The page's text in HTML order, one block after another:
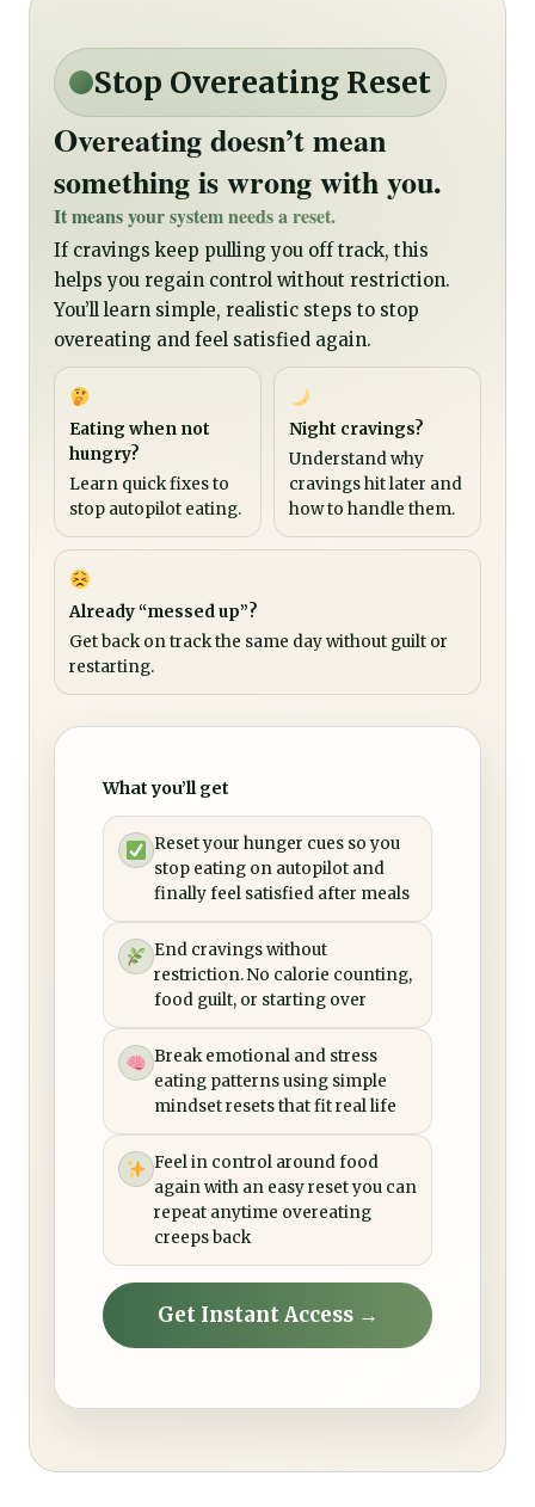
Stop Overeating Reset
Overeating doesn’t mean
something is wrong with you.
It means your system needs a reset.
If cravings keep pulling you off track, this
helps you regain control without restriction.
You’ll learn simple, realistic steps to stop
overeating and feel satisfied again.
Eating when not
hungry?
Learn quick fixes to
stop autopilot eating.
Night cravings?
Understand why
cravings hit later and
how to handle them.
Already “messed up”?
Get back on track the same day without guilt or
restarting.
What you’ll get
Reset your hunger cues so you
stop eating on autopilot and
finally feel satisfied after meals
End cravings without
restriction. No calorie counting,
food guilt, or starting over
Break emotional and stress
eating patterns using simple
mindset resets that fit real life
Feel in control around food
again with an easy reset you can
repeat anytime overeating
creeps back
Get Instant Access →